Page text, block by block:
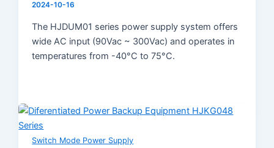
2024-10-16
The HJDUM01 series power supply system offers
wide AC input (90Vac ~ 300Vac) and operates in
temperatures from -40°C to 75°C.
Switch Mode Power Supply